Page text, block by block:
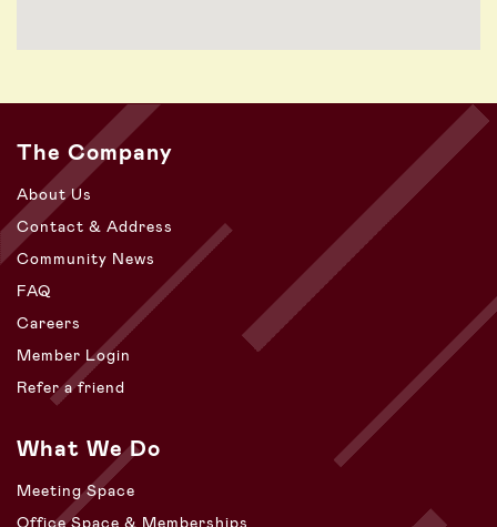
The Company
About Us
Contact & Address
Community News
FAQ
Careers
Member Login
Refer a friend
What We Do
Meeting Space
Office Space & Memberships